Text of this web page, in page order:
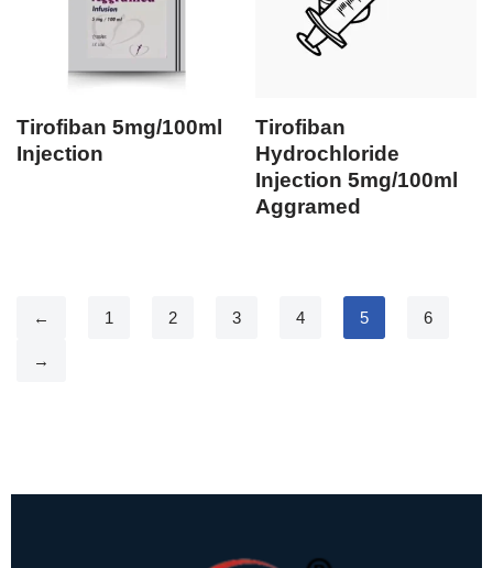
Tirofiban 5mg/100ml
Injection
Tirofiban
Hydrochloride
Injection 5mg/100ml
Aggramed
← 1 2 3 4 5 6
→